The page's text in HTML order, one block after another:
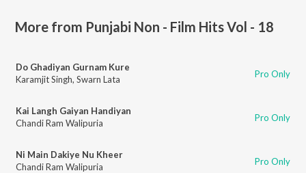
More from Punjabi Non - Film Hits Vol - 18
Do Ghadiyan Gurnam Kure
Karamjit Singh, Swarn Lata Pro Only
Kai Langh Gaiyan Handiyan
Chandi Ram Walipuria
Pro Only
Ni Main Dakiye Nu Kheer
Chandi Ram Walipuria
Pro Only